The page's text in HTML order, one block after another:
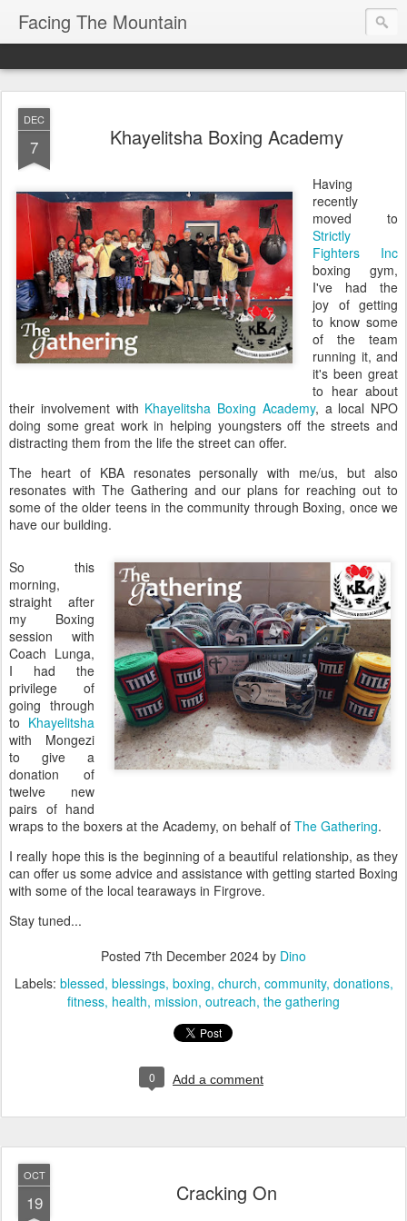
Facing The Mountain
DEC
7 Khayelitsha Boxing Academy
Having
recently
moved to
Strictly
Fighters Inc
boxing gym,
I've had the
joy of getting
to know some
of the team
running it, and
it's been great
to hear about
their involvement with Khayelitsha Boxing Academy, a local NPO
doing some great work in helping youngsters off the streets and
distracting them from the life the street can offer.
The heart of KBA resonates personally with me/us, but also
resonates with The Gathering and our plans for reaching out to
some of the older teens in the community through Boxing, once we
have our building.
So this
morning,
straight after
my Boxing
session with
Coach Lunga,
I had the
privilege of
going through
to Khayelitsha
with Mongezi
to give a
donation of
twelve new
pairs of hand
wraps to the boxers at the Academy, on behalf of The Gathering.
I really hope this is the beginning of a beautiful relationship, as they
can offer us some advice and assistance with getting started Boxing
with some of the local tearaways in Firgrove.
Stay tuned...
Posted 7th December 2024 by Dino
Labels: blessed blessings boxing church community donations
fitness health mission outreach the gathering
0 Add a comment
OCT
19 Cracking On